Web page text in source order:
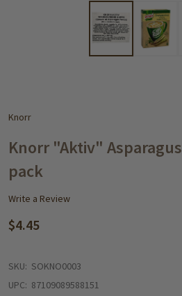
Knorr
Knorr "Aktiv"
pack
Write a Review
$4.45
SKU: SOKNO0003
UPC: 87109089588151